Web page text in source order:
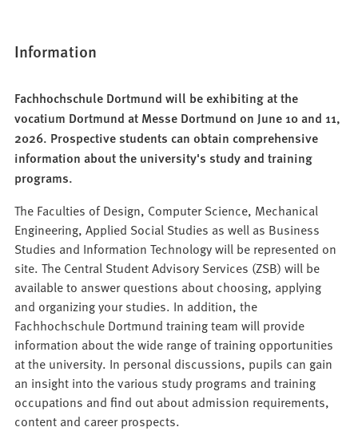
Information
Fachhochschule Dortmund will be exhibiting at the
vocatium Dortmund at Messe Dortmund on June 10 and 11,
2026. Prospective students can obtain comprehensive
information about the university's study and training
programs.
The Faculties of Design, Computer Science, Mechanical
Engineering, Applied Social Studies as well as Business
Studies and Information Technology will be represented on
site. The Central Student Advisory Services (ZSB) will be
available to answer questions about choosing, applying
and organizing your studies. In addition, the
Fachhochschule Dortmund training team will provide
information about the wide range of training opportunities
at the university. In personal discussions, pupils can gain
an insight into the various study programs and training
occupations and find out about admission requirements,
content and career prospects.